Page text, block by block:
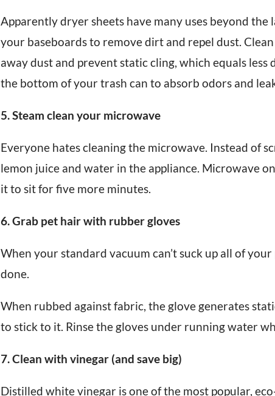
Apparently dryer sheets have many uses beyond
your baseboards to remove dirt and repel dust.
away dust and prevent static cling, which equals
the bottom of your trash can to absorb odors and
5. Steam clean your microwave
Everyone hates cleaning the microwave. Instead of
lemon juice and water in the appliance. Microwave
it to sit for five more minutes.
6. Grab pet hair with rubber gloves
When your standard vacuum can’t suck up all of
done.
When rubbed against fabric, the glove generates
to stick to it. Rinse the gloves under running water
7. Clean with vinegar (and save big)
Distilled white vinegar is one of the most popular,